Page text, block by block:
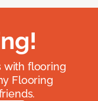
with flooring
Flooring